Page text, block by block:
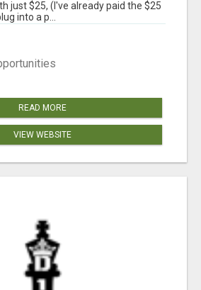
just $25, (I've already paid the $25
into a p...
READ MORE
VIEW WEBSITE